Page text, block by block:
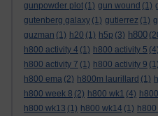
gunpowder plot (1) gun wound (1)
gutenberg galaxy (1) gutierrez (1)
guzman (1) h20 (1) h5p (3) h800
h800 activity 4 (1) h800 activity 5 (4)
h800 activity 7 (1) h800 activity 9 (1)
h800 ema (2) h800m laurillard (1)
h800 week 8 (2) h800 wk1 (4)
h800 wk13 (1) h800 wk14 (1)